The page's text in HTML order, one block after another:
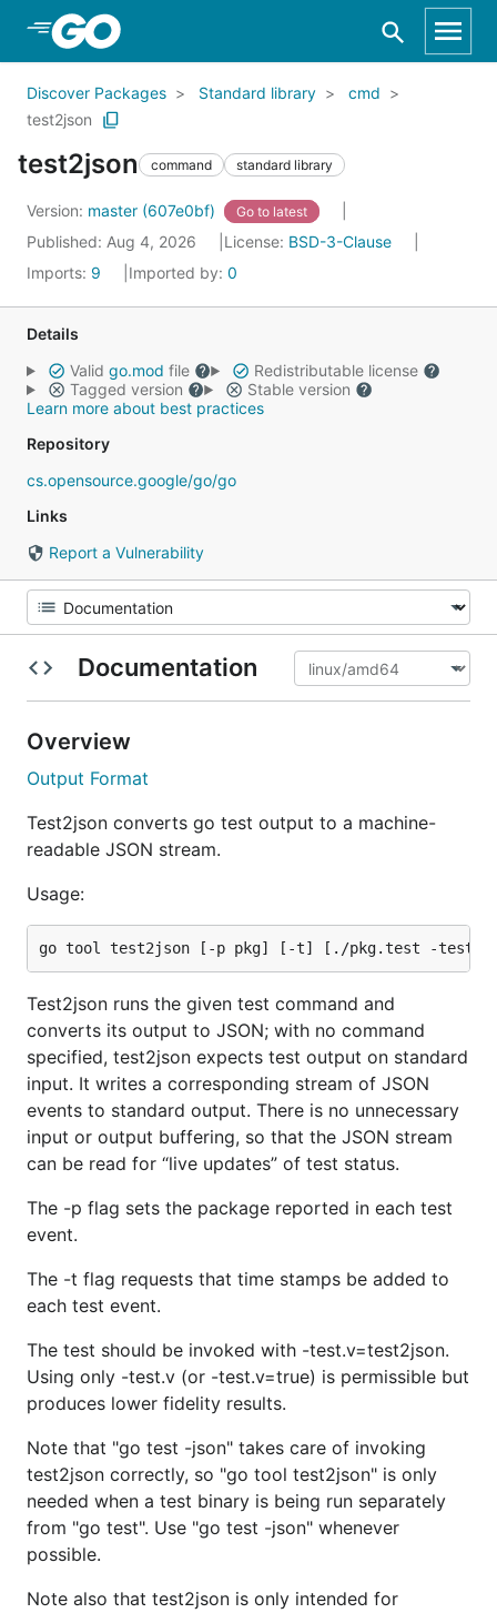
Skip to Main Content
Discover Packages Standard library
cmd
test2json
test2json command standard library
Version: master (607e0bf) Go to latest
Published: Aug 4, 2026 License: BSD-3-Clause
Imports: 9 Imported by: 0
Details
Valid go.mod file
Redistributable license
Tagged version
Stable version
Learn more about best practices
Repository
cs.opensource.google/go/go
Links
Report a Vulnerability
Documentation
Overview
Output Format
Test2json converts go test output to a machine-
readable JSON stream.
Usage:
Test2json runs the given test command and
converts its output to JSON; with no command
specified, test2json expects test output on standard
input. It writes a corresponding stream of JSON
events to standard output. There is no unnecessary
input or output buffering, so that the JSON stream
can be read for “live updates” of test status.
The -p flag sets the package reported in each test
event.
The -t flag requests that time stamps be added to
each test event.
The test should be invoked with -test.v=test2json.
Using only -test.v (or -test.v=true) is permissible but
produces lower fidelity results.
Note that "go test -json" takes care of invoking
test2json correctly, so "go tool test2json" is only
needed when a test binary is being run separately
from "go test". Use "go test -json" whenever
possible.
Note also that test2json is only intended for